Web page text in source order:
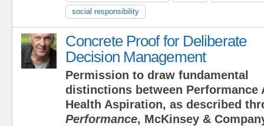
social responsibility
Concrete Proof for Deliberate
Decision Management
Permission to draw fundamental
distinctions between Performance
Health Aspiration, as described
Performance, McKinsey &